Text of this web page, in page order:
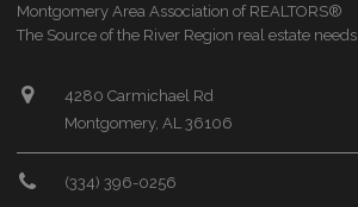
Montgomery Area Association of REALTORS®
The Source of the River Region real estate needs.
4280 Carmichael Rd
Montgomery, AL 36106
(334) 396-0256